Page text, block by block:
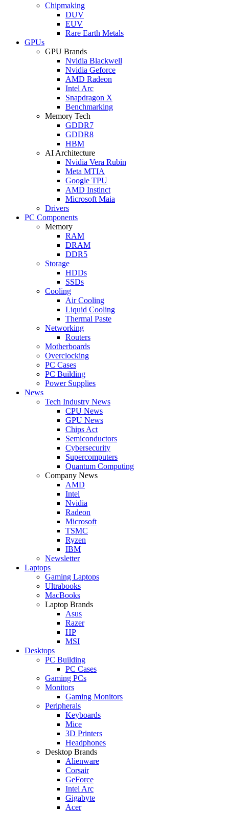
Chipmaking
DUV
EUV
Rare Earth Metals
GPUs
GPU Brands
Nvidia Blackwell
Nvidia Geforce
AMD Radeon
Intel Arc
Snapdragon X
Benchmarking
Memory Tech
GDDR7
GDDR8
HBM
AI Architecture
Nvidia Vera Rubin
Meta MTIA
Google TPU
AMD Instinct
Microsoft Maia
Drivers
PC Components
Memory
RAM
DRAM
DDR5
Storage
HDDs
SSDs
Cooling
Air Cooling
Liquid Cooling
Thermal Paste
Networking
Routers
Motherboards
Overclocking
PC Cases
PC Building
Power Supplies
News
Tech Industry News
CPU News
GPU News
Chips Act
Semiconductors
Cybersecurity
Supercomputers
Quantum Computing
Company News
AMD
Intel
Nvidia
Radeon
Microsoft
TSMC
Ryzen
IBM
Newsletter
Laptops
Gaming Laptops
Ultrabooks
MacBooks
Laptop Brands
Asus
Razer
HP
MSI
Desktops
PC Building
PC Cases
Gaming PCs
Monitors
Gaming Monitors
Peripherals
Keyboards
Mice
3D Printers
Headphones
Desktop Brands
Alienware
Corsair
GeForce
Intel Arc
Gigabyte
Acer